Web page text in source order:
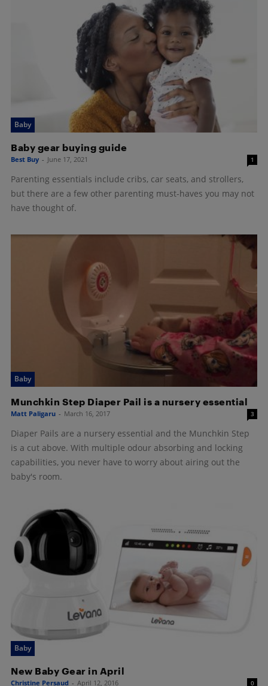
Baby
Baby gear buying guide
Best Buy - June 17, 2021 1
Parenting essentials include cribs, car seats, and strollers,
but there are a few other parenting must-haves you may not
have thought of.
Baby
Munchkin Step Diaper Pail is a nursery essential
Matt Paligaru - March 16, 2017 3
Diaper Pails are a nursery essential and the Munchkin Step
is a cut above. With multiple odour absorbing and locking
capabilities, you never have to worry about airing out the
baby's room.
Baby
New Baby Gear in April
Christine Persaud - April 12, 2016 0